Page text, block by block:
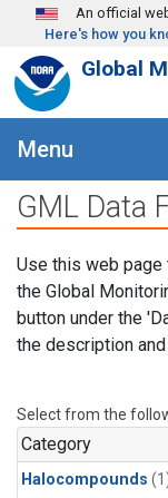
Skip to main content
An official
Here's how you
Global
Menu
GML Data
Use this web
the Global
button under the
the description
Select from the
Category
Halocompounds